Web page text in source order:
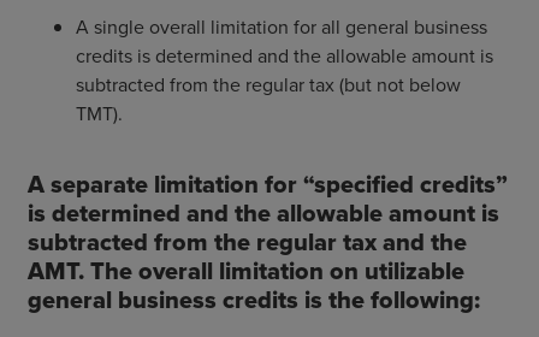
A single overall limitation for all general business
credits is determined and the allowable amount is
subtracted from the regular tax (but not below
TMT).
A separate limitation for “specified credits”
is determined and the allowable amount is
subtracted from the regular tax and the
AMT. The overall limitation on utilizable
general business credits is the following: